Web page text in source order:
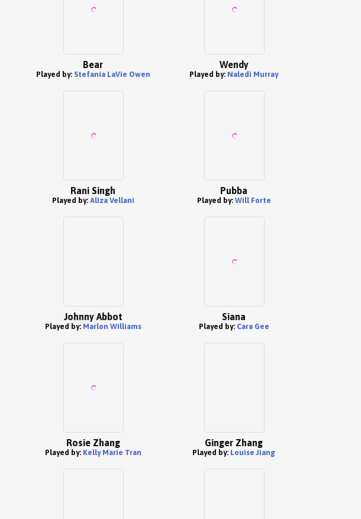
Bear
Played by: Stefania LaVie Owen
Wendy
Played by: Naledi Murray
Rani Singh
Played by: Aliza Vellani
Pubba
Played by: Will Forte
Johnny Abbot
Played by: Marlon Williams
Siana
Played by: Cara Gee
Rosie Zhang
Played by: Kelly Marie Tran
Ginger Zhang
Played by: Louise Jiang